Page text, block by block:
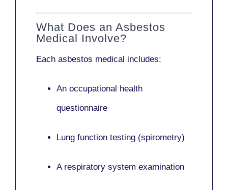
What Does an Asbestos
Medical Involve?
Each asbestos medical includes:
An occupational health
questionnaire
Lung function testing (spirometry)
A respiratory system examination